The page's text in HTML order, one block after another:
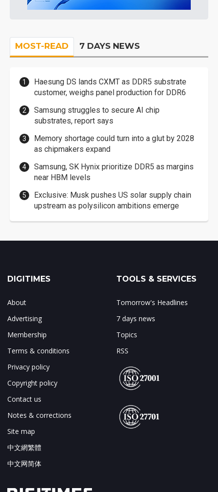
MOST-READ 7 DAYS NEWS
Haesung DS lands CXMT as DDR5 substrate
customer, weighs panel production for DDR6
Samsung struggles to secure AI chip
substrates, report says
Memory shortage could turn into a glut by 2028
as chipmakers expand
Samsung, SK Hynix prioritize DDR5 as margins
near HBM levels
Exclusive: Musk pushes US solar supply chain
upstream as polysilicon ambitions emerge
DIGITIMES
About
Advertising
Membership
Terms & conditions
Privacy policy
Copyright policy
Contact us
Notes & corrections
Site map
中文網繁體
中文网简体
TOOLS & SERVICES
Tomorrow's Headlines
7 days news
Topics
RSS